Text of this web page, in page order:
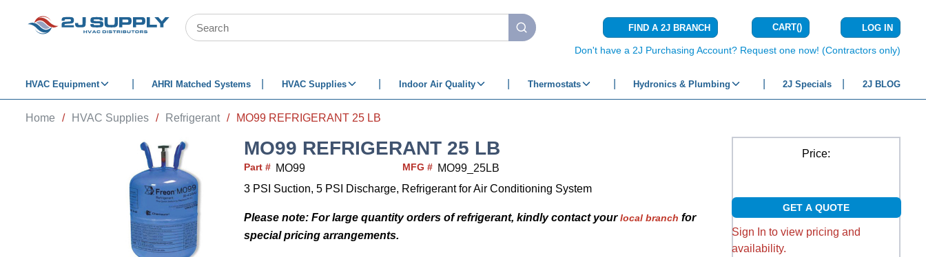
SKIP TO MAIN CONTENT
Site Search
submit search
FIND A 2J BRANCH CART(){0} ITEMS IN
LOG IN
Don't have a 2J Purchasing Account? Request one now! (Contractors only)
HVAC Equipment AHRI Matched Systems HVAC Supplies Indoor Air Quality Thermostats Hydronics & Plumbing 2J Specials 2J BLOG
Home / HVAC Supplies / Refrigerant / MO99 REFRIGERANT 25 LB
MO99 REFRIGERANT 25 LB
Part # MO99 MFG # MO99_25LB
3 PSI Suction, 5 PSI Discharge, Refrigerant for Air Conditioning System
Please note: For large quantity orders of refrigerant, kindly contact yourlocal branch for
special pricing arrangements.
Price:
GET A QUOTE
Sign In to view pricing and
availability.